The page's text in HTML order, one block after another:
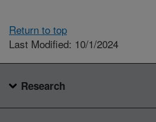
Return to top
Last Modified: 10/1/2024
Research